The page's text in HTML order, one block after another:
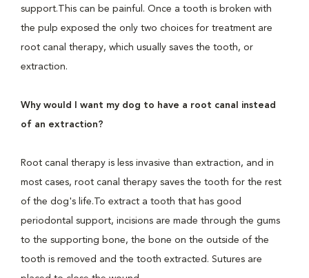
support.This can be painful. Once a tooth is broken with
the pulp exposed the only two choices for treatment are
root canal therapy, which usually saves the tooth, or
extraction.
Why would I want my dog to have a root canal instead
of an extraction?
Root canal therapy is less invasive than extraction, and in
most cases, root canal therapy saves the tooth for the rest
of the dog's life.To extract a tooth that has good
periodontal support, incisions are made through the gums
to the supporting bone, the bone on the outside of the
tooth is removed and the tooth extracted. Sutures are